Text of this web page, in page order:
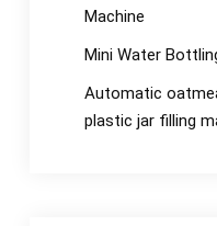
Machine
Mini Water
Automatic
plastic jar filling